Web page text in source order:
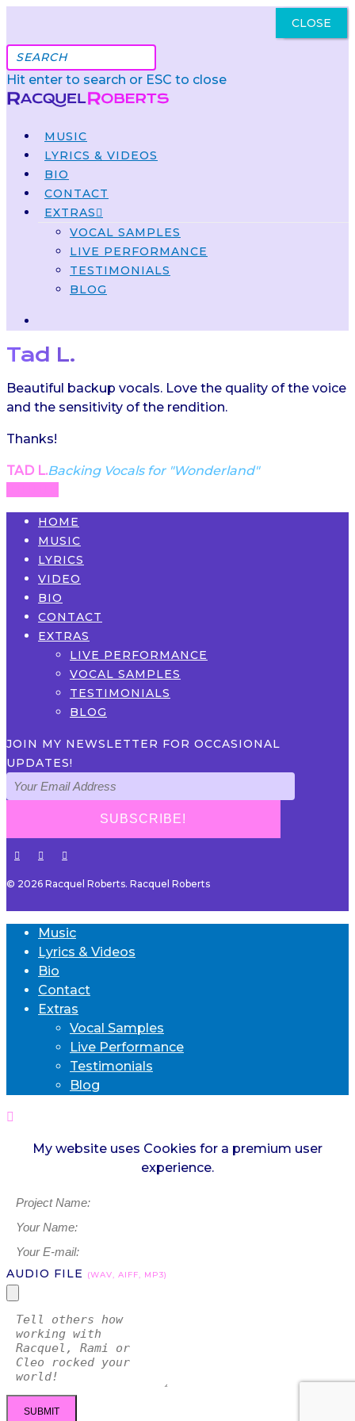
Hit enter to search or ESC to close
MUSIC
LYRICS & VIDEOS
BIO
CONTACT
EXTRAS
VOCAL SAMPLES
LIVE PERFORMANCE
TESTIMONIALS
BLOG
Tad L.
Beautiful backup vocals. Love the quality of the voice
and the sensitivity of the rendition.
Thanks!
TAD L.Backing Vocals for "Wonderland"
HOME
MUSIC
LYRICS
VIDEO
BIO
CONTACT
EXTRAS
LIVE PERFORMANCE
VOCAL SAMPLES
TESTIMONIALS
BLOG
JOIN MY NEWSLETTER FOR OCCASIONAL
UPDATES!
© 2026 Racquel Roberts. Racquel Roberts
Music
Lyrics & Videos
Bio
Contact
Extras
Vocal Samples
Live Performance
Testimonials
Blog
My website uses Cookies for a premium user
experience.
Got It
AUDIO FILE (WAV, AIFF, MP3)
CLOSE